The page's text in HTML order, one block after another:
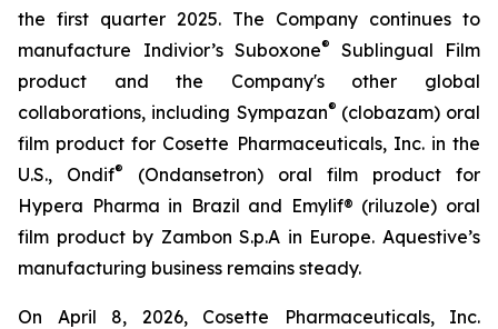
the first quarter 2025. The Company continues to
manufacture Indivior’s Suboxone® Sublingual Film
product and the Company's other global
collaborations, including Sympazan® (clobazam) oral
film product for Cosette Pharmaceuticals, Inc. in the
U.S., Ondif®
(Ondansetron) oral film product for
Hypera Pharma in Brazil and Emylif® (riluzole) oral
film product by Zambon S.p.A in Europe. Aquestive’s
manufacturing business remains steady.
On April 8, 2026, Cosette Pharmaceuticals, Inc.